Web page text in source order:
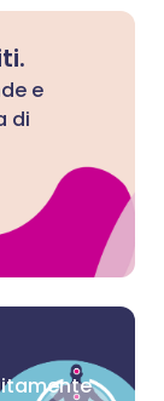
e
di